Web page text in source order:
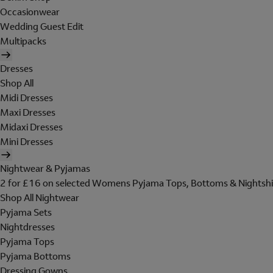
Occasionwear
Wedding Guest Edit
Multipacks
Dresses
Shop All
Midi Dresses
Maxi Dresses
Midaxi Dresses
Mini Dresses
Nightwear & Pyjamas
2 for £16 on selected Womens Pyjama Tops, Bottoms &
Shop All Nightwear
Pyjama Sets
Nightdresses
Pyjama Tops
Pyjama Bottoms